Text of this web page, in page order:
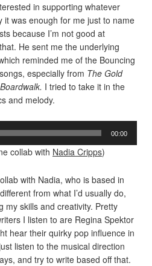
in supporting whatever
it was enough for me just to name
because I’m not good at
He sent me the underlying
reminded me of the Bouncing
especially from The Gold
I tried to take it in the
and melody.
00:00
collab with Nadia Cripps)
with Nadia, who is based in
different from what I’d usually do,
my skills and creativity. Pretty
I listen to are Regina Spektor
hear their quirky pop influence in
listen to the musical direction
and try to write based off that.